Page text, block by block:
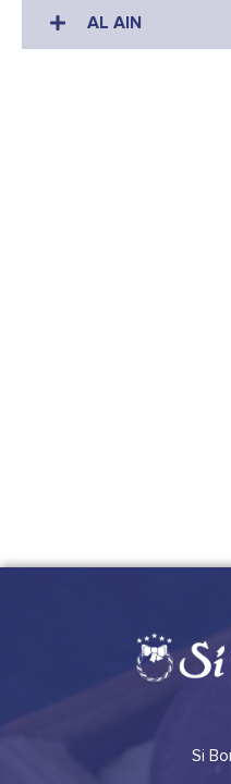
AL AIN
Si